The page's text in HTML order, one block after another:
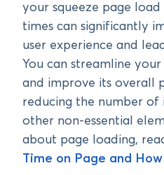
your squeeze page
times can significantly
user experience and
You can streamline your
and improve its overall
reducing the number of
other non-essential
about page loading,
Time on Page and